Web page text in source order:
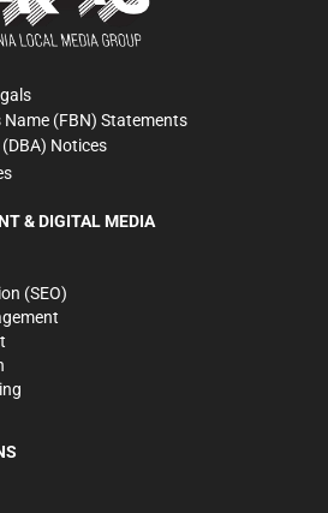
(FBN) Statements
Notices
& DIGITAL MEDIA
(SEO)